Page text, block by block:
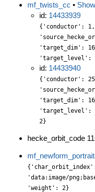
mf_twists_cc •
id: 14433939
{'conductor':
'target_dim':
'target_level':
id: 14433940
{'conductor':
'target_dim':
'target_level':
2}
hecke_orbit_code
{'char_orbit_index': 18, 'hecke_orbit': 1, 'label': '425.2.r.a', 'level': 425, 'portrait': 'data:image/png;base64,iVBORw0KGgoAAAANSUhEUgAAALgAAAC4CAYAAABQMybHAAAABGdBTUEAALGPC/xhBQAAACBjSFJNAAB6JgAAgIQAAPoAAACA6AAAdTAAAOpgAAA6mAAAF3CculE8AAAABmJLR0QA/wD/AP+gvaeTAAAACXBIWXMAAA9hAAAPYQGoP6dpAAAAB3RJTUUH5AsHEQoES2AfSAAAABBjYU52AAAA1wAAANcAAAAQAAAADnCbpecAAIAASURBVHja7P13vGzHXeYLf6tqhU47n5x1JJ2jaMmWZTknnMDjscE2ycAlM3CZuXfuy2DCcAd4hzF4AmnwAMZgDNjYGOOAgyw5KVk5h5NzPjt27hWq3j9qhVq9tyTDmFfATH+83GFvnd29+llPPb/nF0rwv2/ftNvHP3M7UoqNjx04MWVSY7bM+QS+5IGjXV75vFnx4qtaC7c9mLJlbnHuhitPm0cObKUWSDbO9Wk1U6Hl5Stgzs9teQXAZmAZGAghnuuP9k/25j3Xb+Cfyu3QsXMAl2idbjQI3R9E/PUn/obLt5xh1+ZFairgyKlPxEvmBb886C39C0+Y+PS5gI2zgrg/pLuSBKdPz3/g5GmBSIc/cnKyF509P8/mOTgxjJhspf4wOfa3v/On+375yVOfFL/1Kz/6G+dPH/2rWvLIA72V/coQghBSSf88cLTe2vJcn5J/Erf/TQ1Pc3vq0EWMqE375ugr+0uPooSMTy9N/dvuUL5eCkMUJzz44MO06stctqXNcldx8kId9IgkTpiZMOw/GXD1JSlnL0pmJhMmmiGHz3qkOmZdS3BmIeaa3ZqDJyWzk5ogCKjVPI5elCz3YM+GhMt3zLD3yudh8PEU9CPvln1Hh7+ZmtR/zcuv4bJdW2/DjJaF3PBcn7J/lLf/DfDstrw8j4E3tpqjS48e6+pf+Z2P6Xe9cfKS3mjDz/U6h2nWAo6dPEens0AUeyz1JakJqPmGidBwoZNw8OyQLbM1puoKJWLWTQZcvl3RH4KQI05f9BhGcGZBoAgYjGIu3W7YONNDImk2Ijat77L/+CyLy3WatZTQi+kPNe2eIkoSpmfW0WxtQXkjrr78Eh7Zv/DrN+05d3Tb5T8gIzElt6z3DgM3T07MPden9B/F7X95gD/12B1IIV65uBK94fHDC++48pKLe0e9gA984gAvvmaZ+Ys+J+b7bJ1TNEJYN6U5vRSipEEKzebplBMXajQbhgcOj+iPBLUAFlbgknUejXrIxnUJr7ymw5NHJ3lgn+CpEwkvuTply5ym2RRs37jM/LKiFsJgZHho/xytuuTIhYBNM0OkgEClnFtUTDYTJClbNsTML7QYGM2rr2tyYukqaq2Ulz9vav/5pfUfjxL5RSG47Y2vf9VzfYqf09v/cgDvdtvUa+HMufPz/+kP/+yLwcGTT6U//pbaC5aWJ2/4yOfPs3H9cV57XZMv3T/FQK/w+hd43PFIjd3bBvQGPmeXFKNYEHoJV25L2TAzYrEreeTIJHEiuHzLkAtdxbW7Bxw85tMZekQjuPHKHgdONZioR+w77XHTHkkUj+gMPR45Lrl+Z0q763Pp1ogoljx2VLDQrbFpGvZu7xJ4kiiGc0s+3VHCZZt9vvaI4bU39BgNpvj8PX1edcMK1+3exn0Ht7Aw6D/wXa9ZeHDjuuvU3PY3RY3W7C+kSbQ0Mz35XH8F/3+9/bMPMo8cPU7ge+Ljn7mDV79opMTg5vcdPurtue+hcy8/deK0Onehw6ETp9jYmmDLbJOHD8/xyuuXeMHeSW6+r8X9h/vs3GQ4e9Fj83pD/4whNoZR7HNqXrJhdoQQhsu3jnjqqEcYDNi9KeD8vM/0hOCmK2MePaR57MgE/bjLjo0Rz/MnObMAjxyss2dHwvY5OHJBUA9jEIqDpz0MMdJEbFtnaNVBiQhf+bQHsG294vhZwQ17u0w3mtzyuGBiMuYlV0/